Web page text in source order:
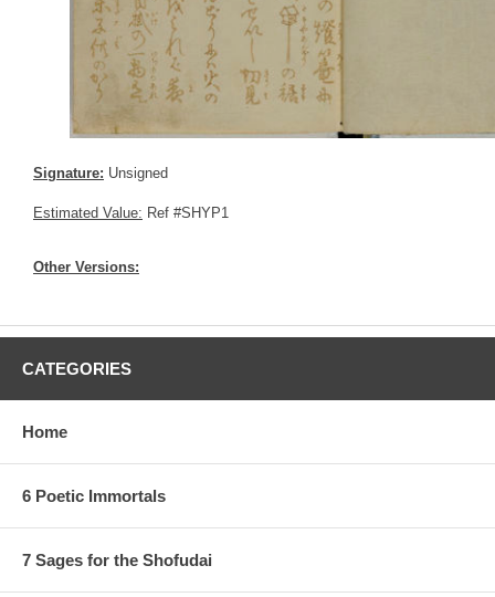
Signature: Unsigned
Estimated Value: Ref #SHYP1
Other Versions:
CATEGORIES
Home
6 Poetic Immortals
7 Sages for the Shofudai